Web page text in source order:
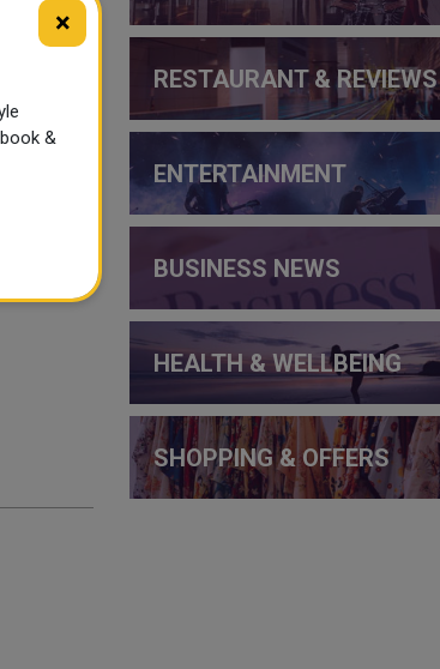
RESTAURANT & REVIEWS
ENTERTAINMENT
BUSINESS NEWS
HEALTH & WELLBEING
SHOPPING & OFFERS
×
&